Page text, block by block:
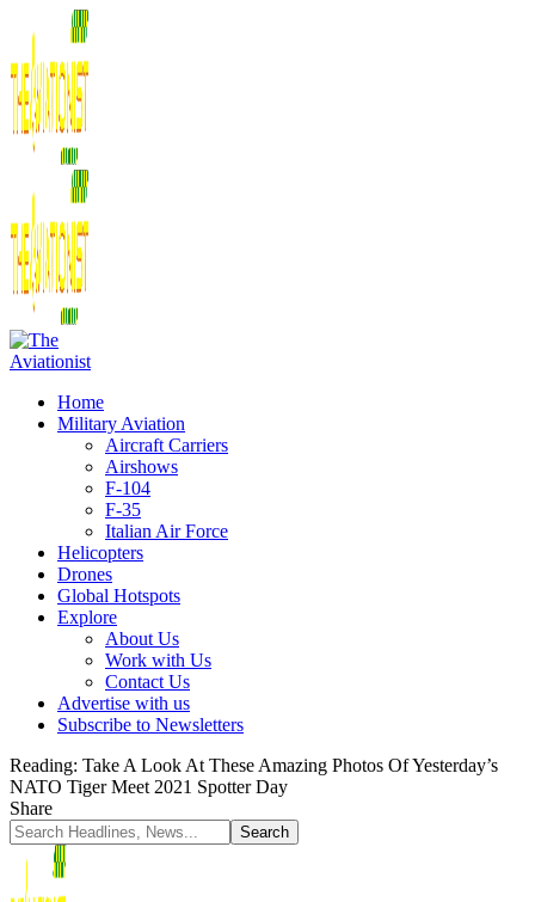
Home
Military Aviation
Aircraft Carriers
Airshows
F-104
F-35
Italian Air Force
Helicopters
Drones
Global Hotspots
Explore
About Us
Work with Us
Contact Us
Advertise with us
Subscribe to Newsletters
Reading: Take A Look At These Amazing Photos Of Yesterday’s
NATO Tiger Meet 2021 Spotter Day
Share